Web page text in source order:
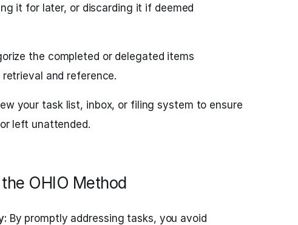
it for later, or discarding it if deemed
the completed or delegated items
and reference.
your task list, inbox, or filing system to ensure
left unattended.
OHIO Method
By promptly addressing tasks, you avoid